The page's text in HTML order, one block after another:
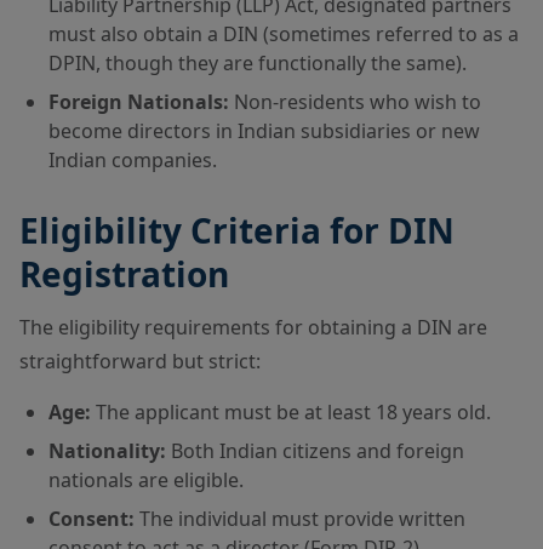
must also obtain a DIN (sometimes referred to as a
DPIN, though they are functionally the same).
Foreign Nationals: Non-residents who wish to
become directors in Indian subsidiaries or new
Indian companies.
Eligibility Criteria for DIN
Registration
The eligibility requirements for obtaining a DIN are
straightforward but strict:
Age: The applicant must be at least 18 years old.
Nationality: Both Indian citizens and foreign
nationals are eligible.
Consent: The individual must provide written